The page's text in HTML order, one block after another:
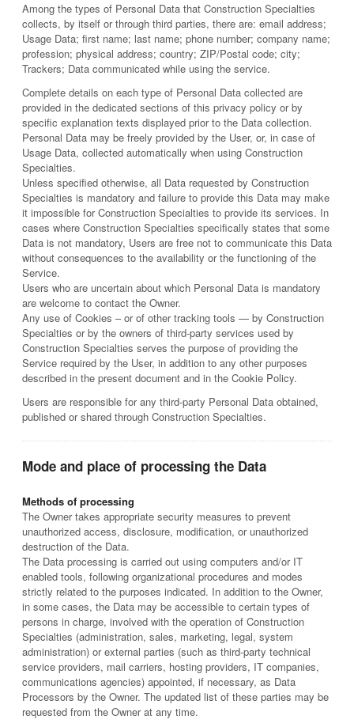
Among the types of Personal Data that Construction Specialties
collects, by itself or through third parties, there are: email address;
Usage Data; first name; last name; phone number; company name;
profession; physical address; country; ZIP/Postal code; city;
Trackers; Data communicated while using the service.
Complete details on each type of Personal Data collected are
provided in the dedicated sections of this privacy policy or by
specific explanation texts displayed prior to the Data collection.
Personal Data may be freely provided by the User, or, in case of
Usage Data, collected automatically when using Construction
Specialties.
Unless specified otherwise, all Data requested by Construction
Specialties is mandatory and failure to provide this Data may make
it impossible for Construction Specialties to provide its services. In
cases where Construction Specialties specifically states that some
Data is not mandatory, Users are free not to communicate this Data
without consequences to the availability or the functioning of the
Service.
Users who are uncertain about which Personal Data is mandatory
are welcome to contact the Owner.
Any use of Cookies – or of other tracking tools — by Construction
Specialties or by the owners of third-party services used by
Construction Specialties serves the purpose of providing the
Service required by the User, in addition to any other purposes
described in the present document and in the Cookie Policy.
Users are responsible for any third-party Personal Data obtained,
published or shared through Construction Specialties.
Mode and place of processing the Data
Methods of processing
The Owner takes appropriate security measures to prevent
unauthorized access, disclosure, modification, or unauthorized
destruction of the Data.
The Data processing is carried out using computers and/or IT
enabled tools, following organizational procedures and modes
strictly related to the purposes indicated. In addition to the Owner,
in some cases, the Data may be accessible to certain types of
persons in charge, involved with the operation of Construction
Specialties (administration, sales, marketing, legal, system
administration) or external parties (such as third-party technical
service providers, mail carriers, hosting providers, IT companies,
communications agencies) appointed, if necessary, as Data
Processors by the Owner. The updated list of these parties may be
requested from the Owner at any time.